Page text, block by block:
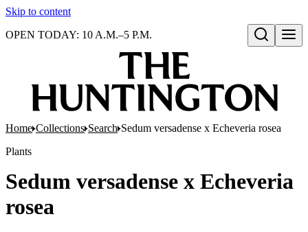
Skip to content
Open search
OPEN TODAY: 10 A.M.–5 P.M.
Home Collections Search Sedum versadense x Echeveria rosea
Plants
Sedum versadense x Echeveria
rosea